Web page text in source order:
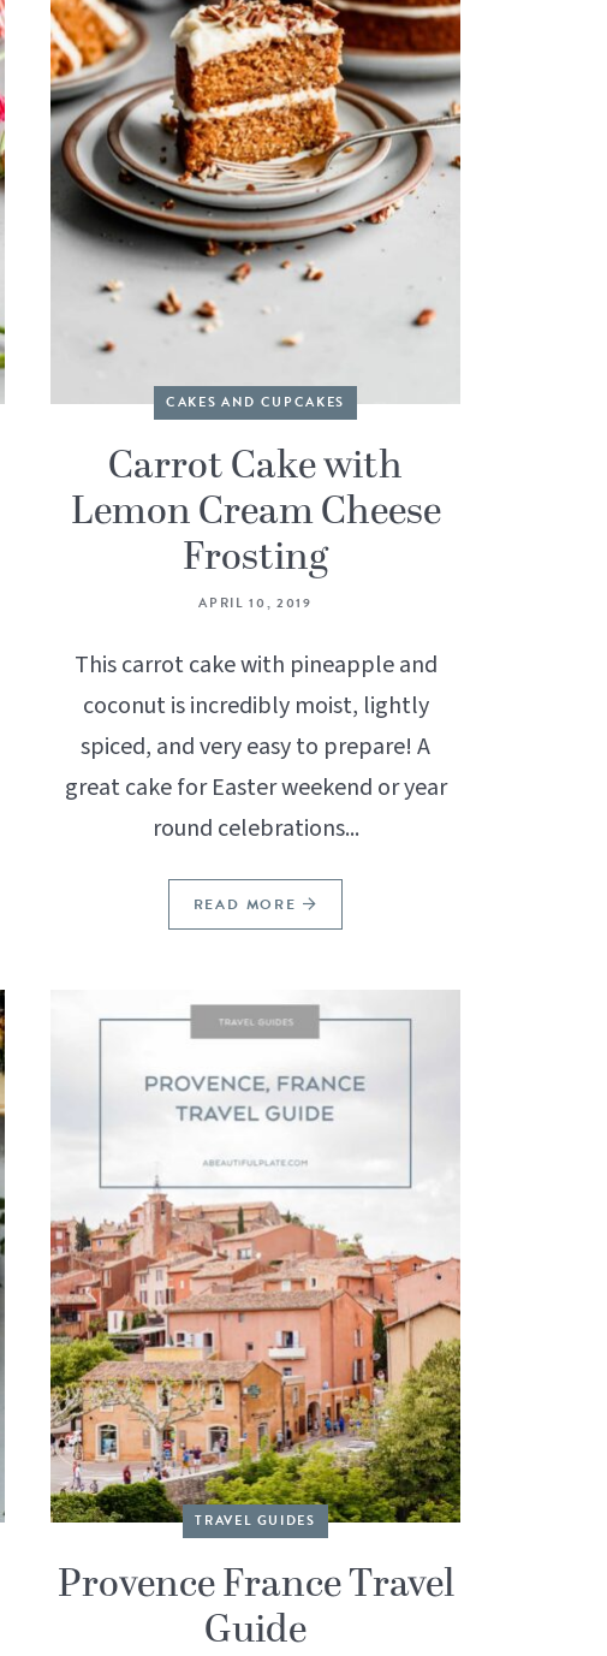
CAKES AND CUPCAKES
Carrot Cake with
Lemon Cream Cheese
Frosting
APRIL 10, 2019
This carrot cake with pineapple and
coconut is incredibly moist, lightly
spiced, and very easy to prepare! A
great cake for Easter weekend or year
round celebrations...
READ MORE
TRAVEL GUIDES
Provence France Travel
Guide